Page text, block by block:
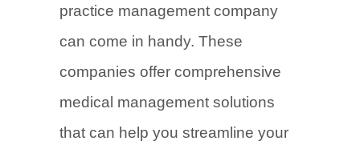
practice management company
can come in handy. These
companies offer comprehensive
medical management solutions
that can help you streamline your